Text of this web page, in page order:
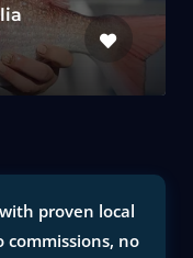
proven local
no